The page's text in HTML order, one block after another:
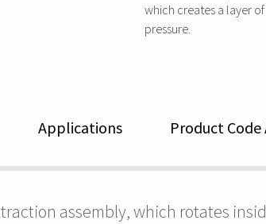
which creates a layer
pressure.
Applications Product
assembly, which rotates